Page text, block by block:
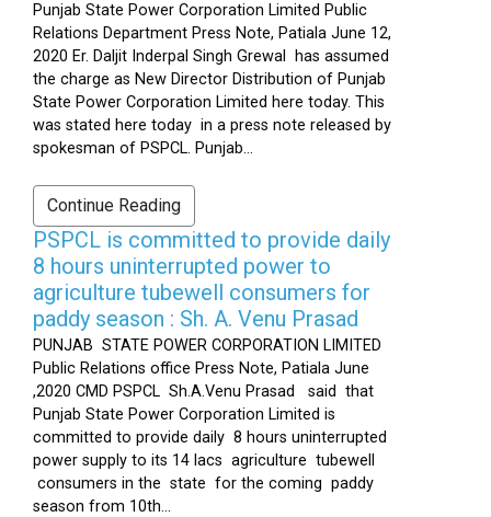
Punjab State Power Corporation Limited Public
Relations Department Press Note, Patiala June 12,
2020 Er. Daljit Inderpal Singh Grewal has assumed
the charge as New Director Distribution of Punjab
State Power Corporation Limited here today. This
was stated here today in a press note released by
spokesman of PSPCL. Punjab...
Continue Reading
PSPCL is committed to provide daily
8 hours uninterrupted power to
agriculture tubewell consumers for
paddy season : Sh. A. Venu Prasad
PUNJAB STATE POWER CORPORATION LIMITED
Public Relations office Press Note, Patiala June
,2020 CMD PSPCL Sh.A.Venu Prasad said that
Punjab State Power Corporation Limited is
committed to provide daily 8 hours uninterrupted
power supply to its 14 lacs agriculture tubewell
consumers in the state for the coming paddy
season from 10th...